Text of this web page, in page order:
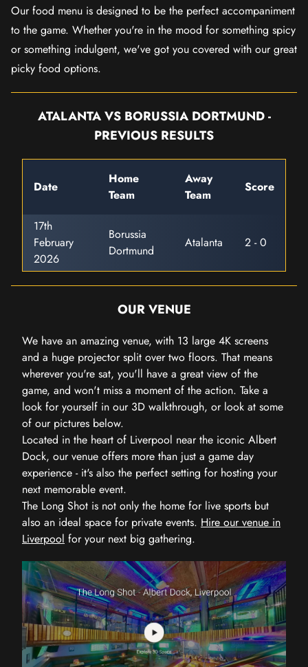
Our food menu is designed to be the perfect accompaniment
to the game. Whether you're in the mood for something spicy
or something indulgent, we've got you covered with our great
picky food options.
ATALANTA VS BORUSSIA DORTMUND -
PREVIOUS RESULTS
Date
Home
Team
Away
Team
Score
17th
February
2026
Borussia
Dortmund
Atalanta 2 - 0
OUR VENUE
We have an amazing venue, with 13 large 4K screens
and a huge projector split over two floors. That means
wherever you're sat, you'll have a great view of the
game, and won't miss a moment of the action. Take a
look for yourself in our 3D walkthrough, or look at some
of our pictures below.
Located in the heart of Liverpool near the iconic Albert
Dock, our venue offers more than just a game day
experience - it's also the perfect setting for hosting your
next memorable event.
The Long Shot is not only the home for live sports but
also an ideal space for private events. Hire our venue in
Liverpool for your next big gathering.